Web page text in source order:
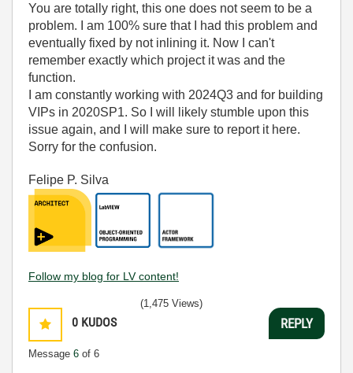
You are totally right, this one does not seem to be a
problem. I am 100% sure that I had this problem and
eventually fixed by not inlining it. Now I can't
remember exactly which project it was and the
function.
I am constantly working with 2024Q3 and for building
VIPs in 2020SP1. So I will likely stumble upon this
issue again, and I will make sure to report it here.
Sorry for the confusion.
Felipe P. Silva
Follow my blog for LV content!
0 KUDOS
Message 6 of 6
(1,475 Views)
REPLY